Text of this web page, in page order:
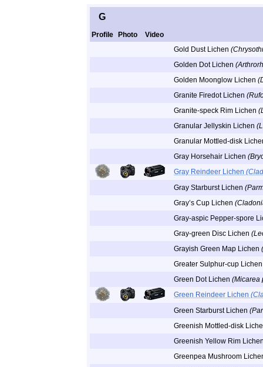
G
Profile Photo
Video
Gold Dust Lichen
Golden Dot Lichen
Golden Moonglow Lichen
Granite Firedot Lichen
Granite-speck Rim Lichen
Granular Jellyskin Lichen
Granular Mottled-disk
Gray Horsehair Lichen
Gray Reindeer Lichen
Gray Starburst Lichen
Gray’s Cup Lichen
Gray-aspic Pepper-spore
Gray-green Disc Lichen
Grayish Green Map Lichen
Greater Sulphur-cup
Green Dot Lichen (Micarea
Green Reindeer Lichen
Green Starburst Lichen
Greenish Mottled-disk
Greenish Yellow Rim
Greenpea Mushroom